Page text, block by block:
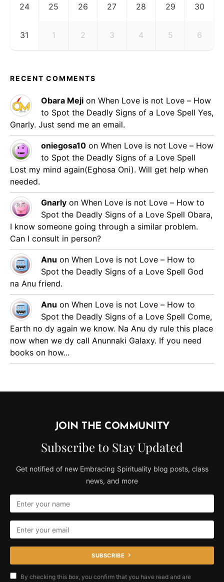
24 25 26 27 28 29 30
31 1 2 3 4 5 6
RECENT COMMENTS
Obara Meji on When Love is not Love – How
to Spot the Deadly Signs of a Love Spell Yes,
Gnarly. Just send me an email.
oniegosa10 on When Love is not Love – How
to Spot the Deadly Signs of a Love Spell
Lost my mind again(Eghosa Oni). Will get help when
needed.
Gnarly on When Love is not Love – How to
Spot the Deadly Signs of a Love Spell Obara,
I know someone going through a similar problem.
Can I consult in person?
Anu on When Love is not Love – How to
Spot the Deadly Signs of a Love Spell God
na Anu friend.
Anu on When Love is not Love – How to
Spot the Deadly Signs of a Love Spell Come,
Earth no dy again we know. Na Anu dy rule this place
now when we dy call Anunnaki Galaxy. If you need
books on how...
JOIN THE COMMUNITY
Subscribe to Stay Updated
Get notified of new Embracing Spirituality blog posts, class
news, and more
SUBSCRIBE
By checking this box, you confirm that you have read and are